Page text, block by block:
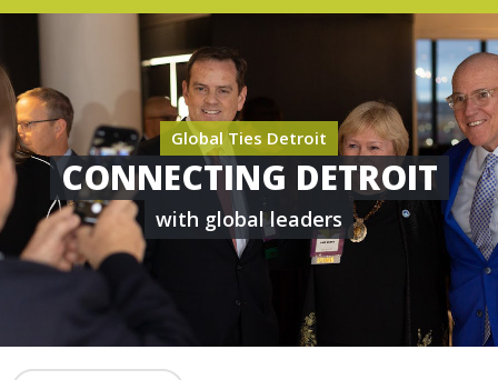
Global Ties Detroit
CONNECTING DETROIT
with global leaders